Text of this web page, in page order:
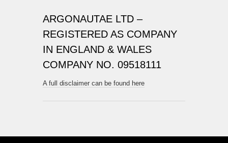
ARGONAUTAE LTD –
REGISTERED AS COMPANY
IN ENGLAND & WALES
COMPANY NO. 09518111
A full disclaimer can be found here